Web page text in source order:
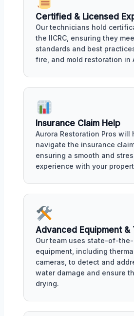
Certified & Licensed
Our technicians hold
the IICRC, ensuring they
standards and best
fire, and mold restoration in
Insurance Claim Help
Aurora Restoration Pros will
navigate the insurance
ensuring a smooth and
experience with your
Advanced Equipment &
Our team uses state-of-
equipment, including
cameras, to detect and
water damage and ensure
drying.